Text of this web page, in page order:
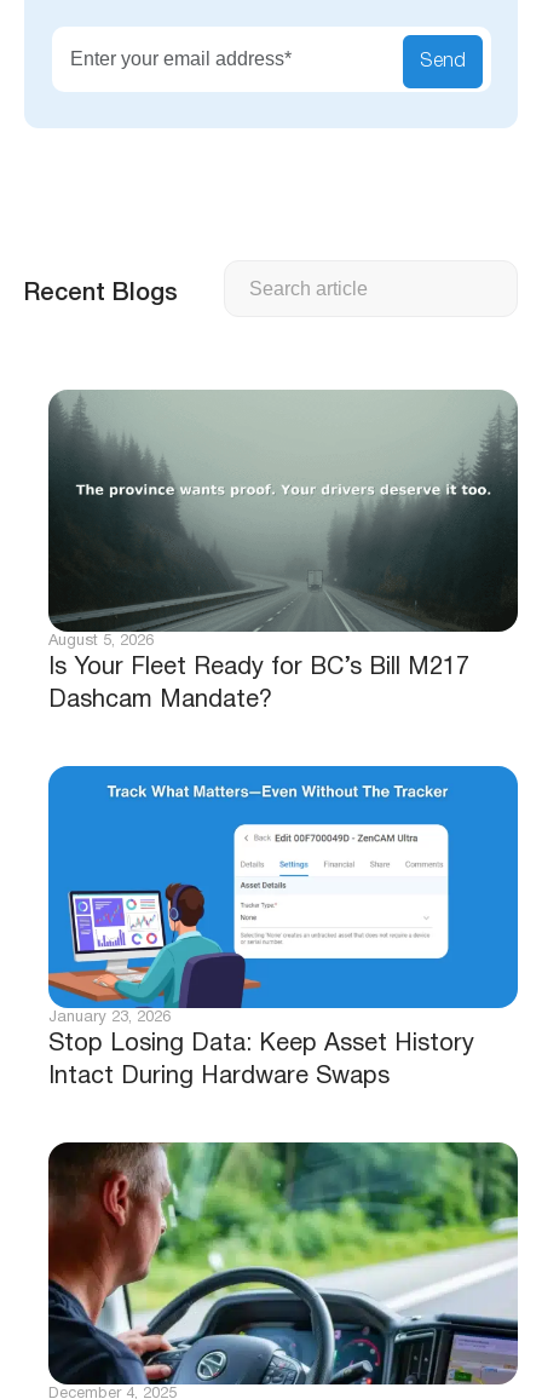
Send
Recent Blogs
Is Your Fleet Ready for BC’s Bill M217
Dashcam Mandate?
August 5, 2026
Stop Losing Data: Keep Asset History
Intact During Hardware Swaps
January 23, 2026
December 4, 2025